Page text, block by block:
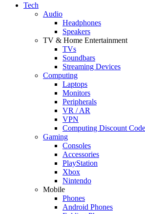
Tech
Audio
Headphones
Speakers
TV & Home Entertainment
TVs
Soundbars
Streaming Devices
Computing
Laptops
Monitors
Peripherals
VR / AR
VPN
Computing Discount
Gaming
Consoles
Accessories
PlayStation
Xbox
Nintendo
Mobile
Phones
Android Phones